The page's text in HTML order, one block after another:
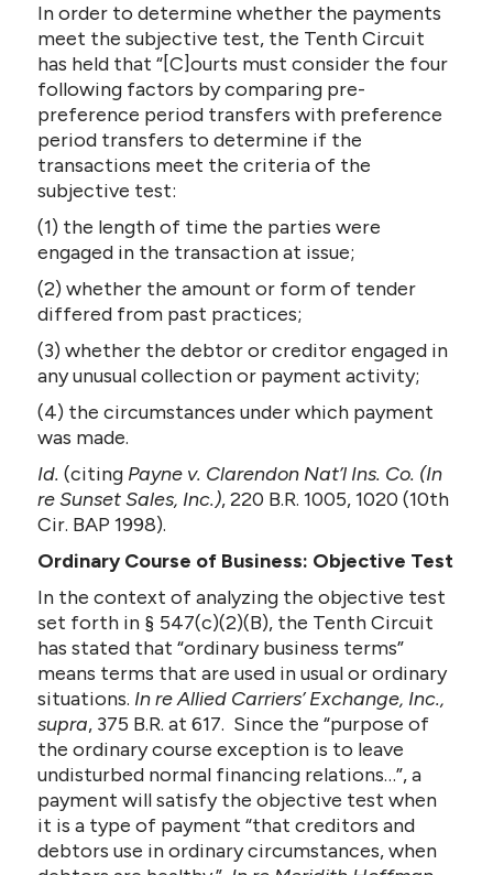
In order to determine whether the payments
meet the subjective test, the Tenth Circuit
has held that “[C]ourts must consider the four
following factors by comparing pre-
preference period transfers with preference
period transfers to determine if the
transactions meet the criteria of the
subjective test:
(1) the length of time the parties were
engaged in the transaction at issue;
(2) whether the amount or form of tender
differed from past practices;
(3) whether the debtor or creditor engaged in
any unusual collection or payment activity;
(4) the circumstances under which payment
was made.
Id. (citing Payne v. Clarendon Nat’l Ins. Co. (In
re Sunset Sales, Inc.), 220 B.R. 1005, 1020 (10th
Cir. BAP 1998).
Ordinary Course of Business: Objective Test
In the context of analyzing the objective test
set forth in § 547(c)(2)(B), the Tenth Circuit
has stated that “ordinary business terms”
means terms that are used in usual or ordinary
situations. In re Allied Carriers’ Exchange, Inc.,
supra, 375 B.R. at 617. Since the “purpose of
the ordinary course exception is to leave
undisturbed normal financing relations…”, a
payment will satisfy the objective test when
it is a type of payment “that creditors and
debtors use in ordinary circumstances, when